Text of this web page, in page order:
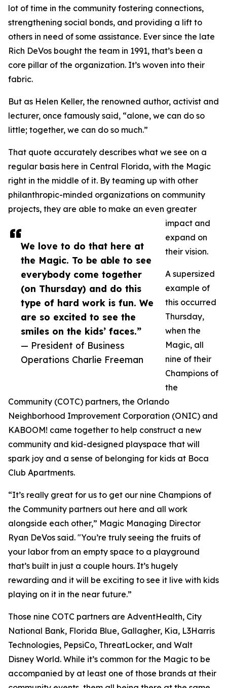
We love to do that here at
the Magic. To be able to see
everybody come together
(on Thursday) and do this
type of hard work is fun. We
are so excited to see the
smiles on the kids’ faces.”
— President of Business
Operations Charlie Freeman
lot of time in the community fostering connections,
strengthening social bonds, and providing a lift to
others in need of some assistance. Ever since the late
Rich DeVos bought the team in 1991, that’s been a
core pillar of the organization. It’s woven into their
fabric.
But as Helen Keller, the renowned author, activist and
lecturer, once famously said, “alone, we can do so
little; together, we can do so much.”
That quote accurately describes what we see on a
regular basis here in Central Florida, with the Magic
right in the middle of it. By teaming up with other
philanthropic-minded organizations on community
projects, they are able to make an even greater
impact and
expand on
their vision.
A supersized
example of
this occurred
Thursday,
when the
Magic, all
nine of their
Champions of
the
Community (COTC) partners, the Orlando
Neighborhood Improvement Corporation (ONIC) and
KABOOM! came together to help construct a new
community and kid-designed playspace that will
spark joy and a sense of belonging for kids at Boca
Club Apartments.
“It’s really great for us to get our nine Champions of
the Community partners out here and all work
alongside each other,” Magic Managing Director
Ryan DeVos said. "You’re truly seeing the fruits of
your labor from an empty space to a playground
that’s built in just a couple hours. It’s hugely
rewarding and it will be exciting to see it live with kids
playing on it in the near future.”
Those nine COTC partners are AdventHealth, City
National Bank, Florida Blue, Gallagher, Kia, L3Harris
Technologies, PepsiCo, ThreatLocker, and Walt
Disney World. While it’s common for the Magic to be
accompanied by at least one of those brands at their